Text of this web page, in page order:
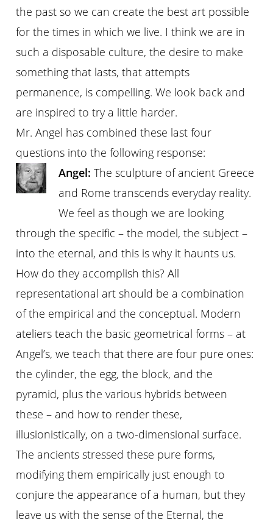
the past so we can create the best art possible
for the times in which we live. I think we are in
such a disposable culture, the desire to make
something that lasts, that attempts
permanence, is compelling. We look back and
are inspired to try a little harder.
Mr. Angel has combined these last four
questions into the following response:
Angel: The sculpture of ancient Greece
and Rome transcends everyday reality.
We feel as though we are looking
through the specific – the model, the subject –
into the eternal, and this is why it haunts us.
How do they accomplish this? All
representational art should be a combination
of the empirical and the conceptual. Modern
ateliers teach the basic geometrical forms – at
Angel’s, we teach that there are four pure ones:
the cylinder, the egg, the block, and the
pyramid, plus the various hybrids between
these – and how to render these,
illusionistically, on a two-dimensional surface.
The ancients stressed these pure forms,
modifying them empirically just enough to
conjure the appearance of a human, but they
leave us with the sense of the Eternal, the